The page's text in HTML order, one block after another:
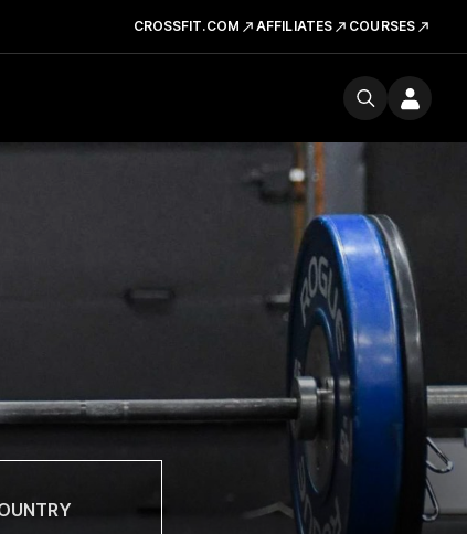
CROSSFIT.COM AFFILIATES COURSES